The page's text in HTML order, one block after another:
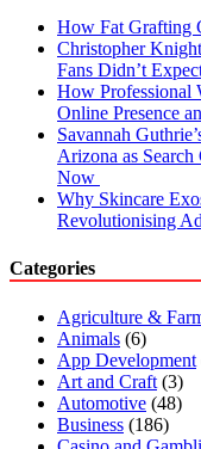
How Fat Grafting
Christopher
Fans Didn’t
How Professional
Online Presence
Savannah
Arizona as
Now
Why Skincare
Revolutionising
Categories
Agriculture &
Animals (6)
App Development
Art and Craft (3)
Automotive (48)
Business (186)